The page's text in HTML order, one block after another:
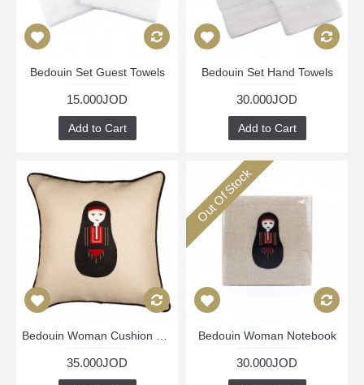
Bedouin Set Guest Towels
15.000JOD
Add to Cart
Bedouin Set Hand Towels
30.000JOD
Add to Cart
35.000JOD
Out Of Stock
Bedouin Woman Notebook
30.000JOD